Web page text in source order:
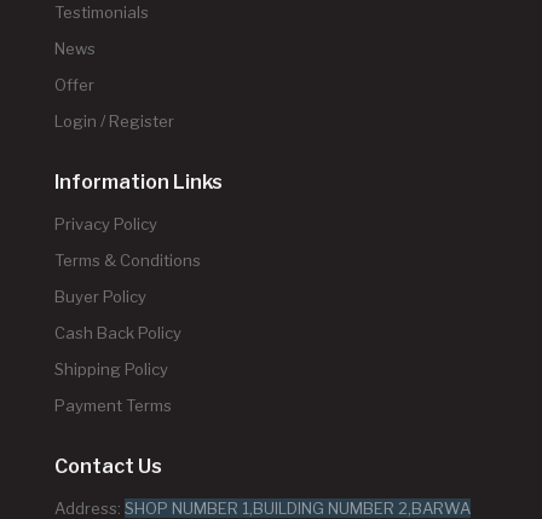
Testimonials
News
Offer
Login / Register
Information Links
Privacy Policy
Terms & Conditions
Buyer Policy
Cash Back Policy
Shipping Policy
Payment Terms
Contact Us
Address: SHOP NUMBER 1,BUILDING NUMBER 2,BARWA